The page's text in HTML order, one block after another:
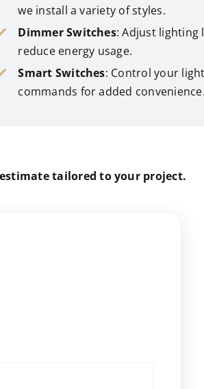
we install a variety of styles.
Dimmer Switches: Adjust lighting
reduce energy usage.
Smart Switches: Control your
commands for added convenience.
tailored to your project.